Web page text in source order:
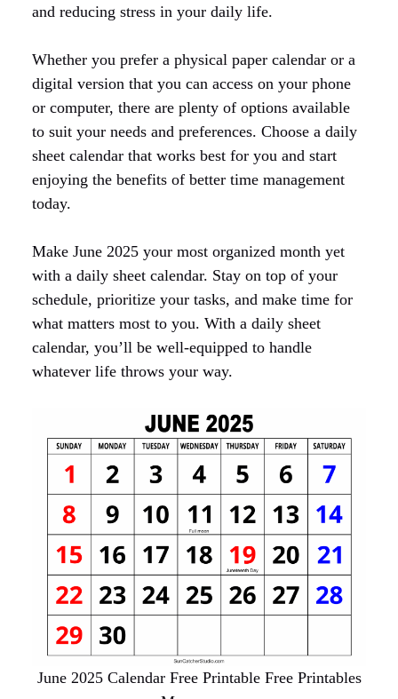
and reducing stress in your daily life.
Whether you prefer a physical paper calendar or a
digital version that you can access on your phone
or computer, there are plenty of options available
to suit your needs and preferences. Choose a daily
sheet calendar that works best for you and start
enjoying the benefits of better time management
today.
Make June 2025 your most organized month yet
with a daily sheet calendar. Stay on top of your
schedule, prioritize your tasks, and make time for
what matters most to you. With a daily sheet
calendar, you’ll be well-equipped to handle
whatever life throws your way.
June 2025 Calendar Free Printable Free Printables